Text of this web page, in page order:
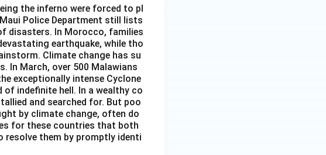
the inferno were forced to pl
Police Department still lists
disasters. In Morocco, families
earthquake, while tho
Climate change has su
In March, over 500 Malawians
exceptionally intense Cyclone
of indefinite hell. In a wealthy co
and searched for. But poo
by climate change, often do
for these countries that both
resolve them by promptly identi